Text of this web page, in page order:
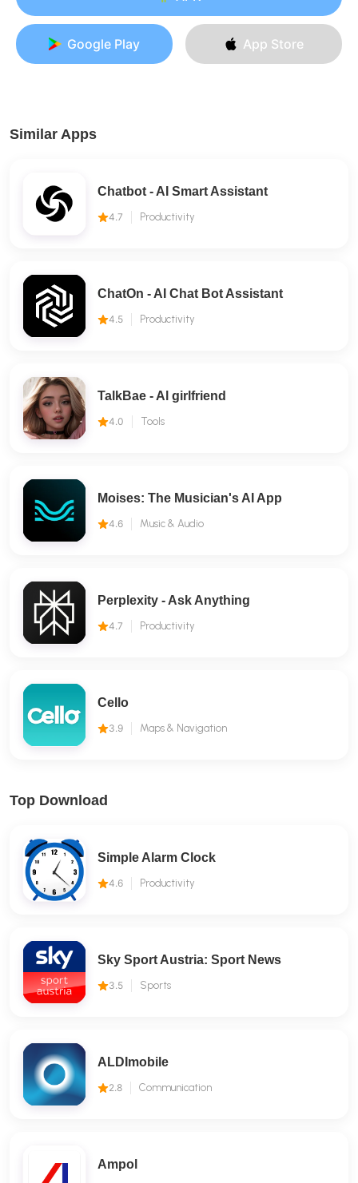
Google Play App Store
Similar Apps
Chatbot - AI Smart Assistant
4.7 Productivity
ChatOn - AI Chat Bot Assistant
4.5 Productivity
TalkBae - Al girlfriend
4.0 Tools
Moises: The Musician's AI App
4.6 Music & Audio
Perplexity - Ask Anything
4.7 Productivity
Cello
3.9 Maps & Navigation
Top Download
Simple Alarm Clock
4.6 Productivity
Sky Sport Austria: Sport News
3.5 Sports
ALDImobile
2.8 Communication
Ampol